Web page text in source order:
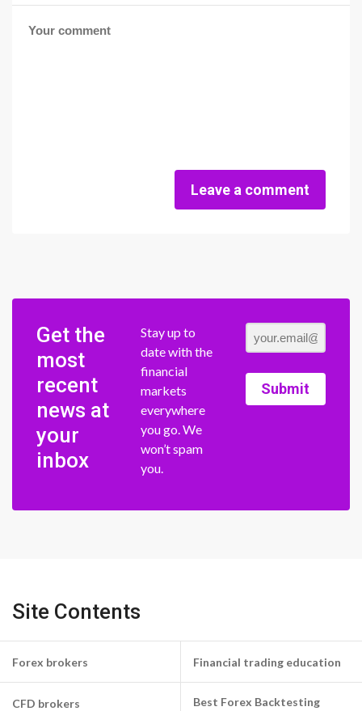
Leave a comment
Get the
most
recent
news at
your
inbox
Stay up to
date with the
financial
markets
everywhere
you go. We
won’t spam
you.
Submit
Site Contents
Forex brokers
CFD brokers
Financial trading education
Best Forex Backtesting